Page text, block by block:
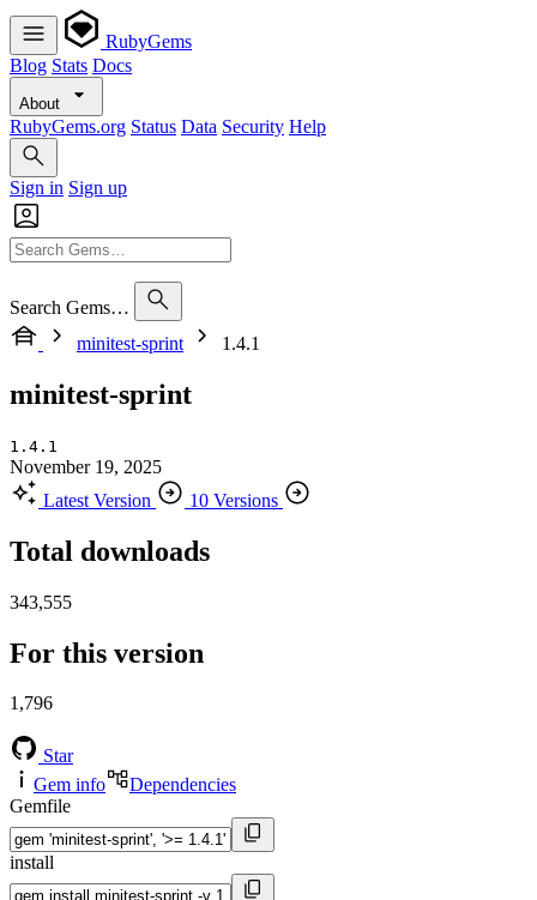
RubyGems
Blog Stats Docs
About
RubyGems.org Status Data Security Help
Sign in Sign up
Search Gems…
minitest-sprint
1.4.1
minitest-sprint
1.4.1
November 19, 2025
Latest Version
10 Versions
Total downloads
343,555
For this version
1,796
Star
Gem info
Dependencies
Gemfile
install